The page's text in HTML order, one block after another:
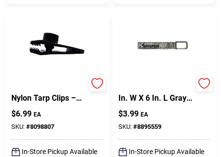
Nylon Tarp Clips –
Pack Of 4
$6.99 EA
SKU: #8098807
In-Store Pickup Available
In. W X 6 In. L Gray
Bundling Strap 0 Lb
1 Pk
$3.99 EA
SKU: #8895559
In-Store Pickup Available